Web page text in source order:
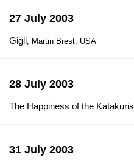
27 July 2003
Gigli, Martin Brest, USA
28 July 2003
The Happiness of the Katakuris
31 July 2003